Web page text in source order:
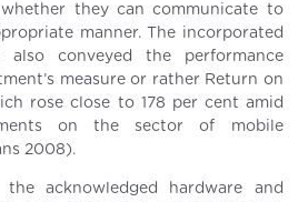
they can communicate to
manner. The incorporated
also conveyed the performance
measure or rather Return on
rose close to 178 per cent amid
on the sector of mobile
2008).
acknowledged hardware and